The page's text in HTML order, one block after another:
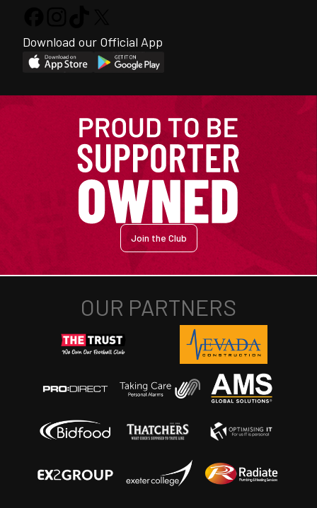
Download our Official App
Join the Club